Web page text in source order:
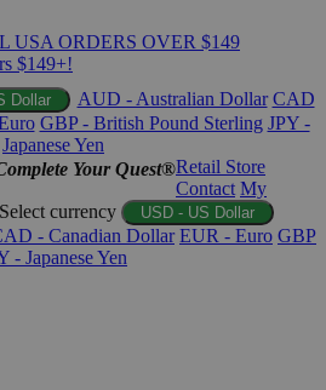
USA ORDERS OVER $149
$149+!
Dollar AUD - Australian Dollar CAD
GBP - British Pound Sterling JPY -
Japanese Yen
Your Quest®Retail Store
Contact My
Select currency USD - US Dollar
- Canadian Dollar EUR - Euro GBP
- Japanese Yen